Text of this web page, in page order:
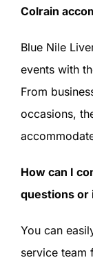
Colrain
Blue Nile
events with
From
occasions,
How can I
questions or
You can
service team